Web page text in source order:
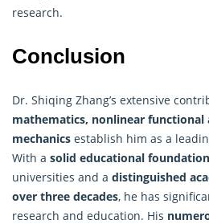
research.
Conclusion
Dr. Shiqing Zhang’s extensive
mathematics, nonlinear functional
mechanics establish him as a
With a solid educational foundation
universities and a distinguished
over three decades, he has
research and education. His